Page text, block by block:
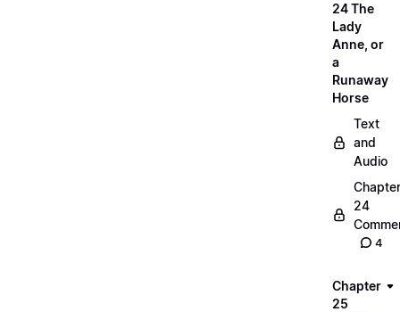
24 The
Lady
Anne, or
a
Runaway
Horse
Text
and
Audio
Chapter
24
4
Chapter
25